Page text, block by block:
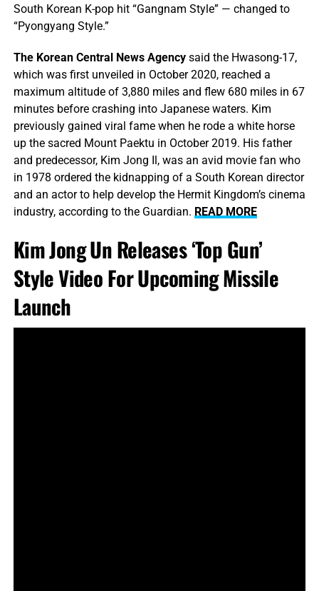
South Korean K-pop hit “Gangnam Style” — changed to
“Pyongyang Style.”
The Korean Central News Agencysaid the Hwasong-17,
which was first unveiled in October 2020, reached a
maximum altitude of 3,880 miles and flew 680 miles in 67
minutes before crashing into Japanese waters. Kim
previously gained viral fame when he rode a white horse
up the sacred Mount Paektu in October 2019. His father
and predecessor, Kim Jong Il, was an avid movie fan who
in 1978 ordered the kidnapping of a South Korean director
and an actor to help develop the Hermit Kingdom’s cinema
industry, according to the Guardian. READ MORE
Kim Jong Un Releases ‘Top Gun’
Style Video For Upcoming Missile
Launch